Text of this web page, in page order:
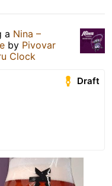
a Nina –
by Pivovar
Clock
Draft